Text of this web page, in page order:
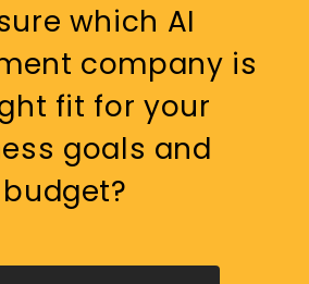
which AI
company is
fit for your
goals and
budget?